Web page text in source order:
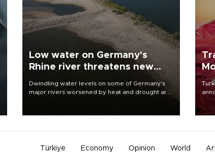
Low water on Germany's
Rhine river threatens new
Dwindling water levels on some of Germany's
major rivers worsened by heat and drought are
Türkiye Economy Opinion World